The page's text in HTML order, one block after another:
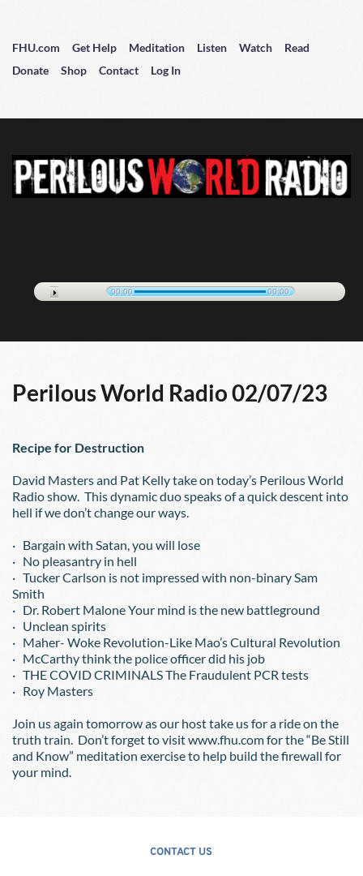
FHU.com Get Help Meditation Listen Watch
Read
Donate
Shop Contact Log In
00:00 00:00
Perilous World Radio 02/07/23
Recipe for Destruction
David Masters and Pat Kelly take on today’s Perilous World
Radio show.  This dynamic duo speaks of a quick descent into
hell if we don’t change our ways.
·   Bargain with Satan, you will lose
·   No pleasantry in hell
·   Tucker Carlson is not impressed with non-binary Sam
Smith
·   Dr. Robert Malone Your mind is the new battleground
·   Unclean spirits
·   Maher- Woke Revolution-Like Mao’s Cultural Revolution
·   McCarthy think the police officer did his job
·   THE COVID CRIMINALS The Fraudulent PCR tests
·   Roy Masters
Join us again tomorrow as our host take us for a ride on the
truth train.  Don’t forget to visit www.fhu.com for the “Be Still
and Know” meditation exercise to help build the firewall for
your mind.
CONTACT US